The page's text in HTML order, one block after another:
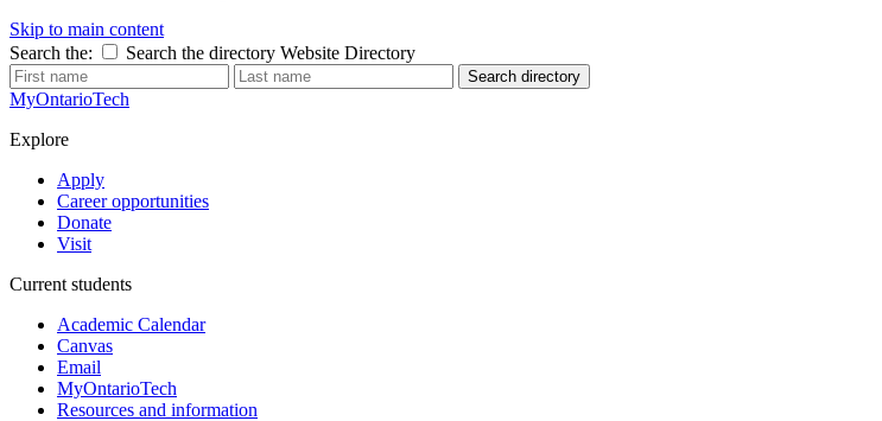
Skip to main content
Search the:
Search the directory Website Directory
Search directory
MyOntarioTech
Explore
Apply
Career opportunities
Donate
Visit
Current students
Academic Calendar
Canvas
Email
MyOntarioTech
Resources and information